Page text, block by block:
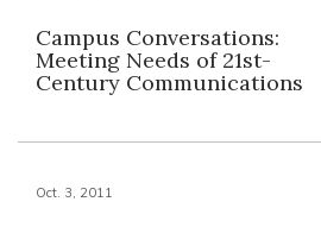
Campus Conversations:
Meeting Needs of 21st-
Century Communications
Oct. 3, 2011